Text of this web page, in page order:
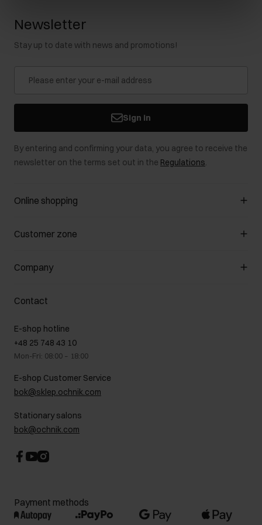
Newsletter
Stay up to date with news and promotions!
Sign in
By entering and confirming your data, you agree to receive the
newsletter on the terms set out in the Regulations.
Online shopping
Manage cookies
Payment methods
How to make a Return?
Customer zone
Customer Club
Promotion regulations
Returns
On the go
Gift card
FAQ
Company
About us
B2B Sales
GDPR Privacy Policy
Legal information
Career centre
Contact
Contact
E-shop hotline
+48 25 748 43 10
Mon-Fri: 08:00 – 18:00
E-shop Customer Service
bok@sklep.ochnik.com
Stationary salons
bok@ochnik.com
Payment methods